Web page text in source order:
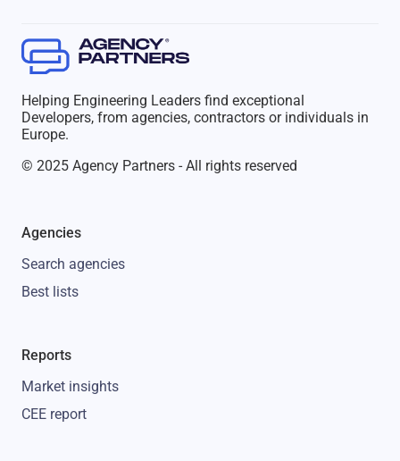
Helping Engineering Leaders find exceptional
Developers, from agencies, contractors or individuals in
Europe.
© 2025 Agency Partners - All rights reserved
Agencies
Search agencies
Best lists
Reports
Market insights
CEE report